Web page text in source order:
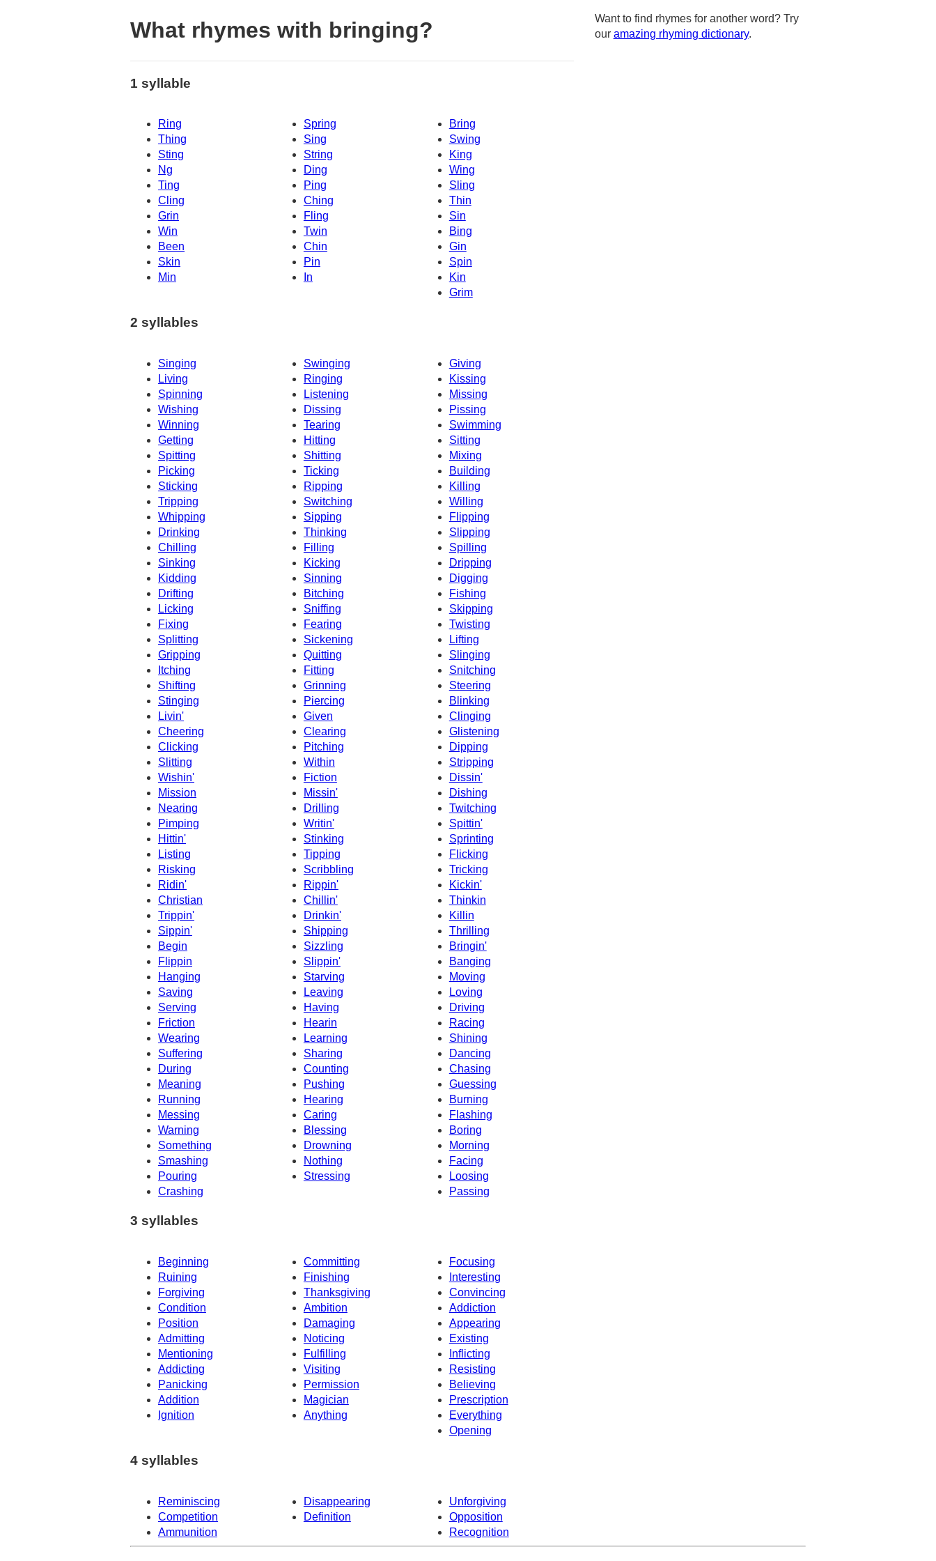
What rhymes with bringing?
1 syllable
Ring Spring
Bring
Thing
Sing
Swing
Sting
String
King
Ng
Ding
Wing
Ting
Ping
Sling
Cling
Ching
Thin
Grin
Sin
Fling
Win
Twin
Bing
Been
Chin
Gin
Skin
Pin
Spin
Min
In
Kin
Grim
2 syllables
Singing Swinging
Giving
Living
Ringing
Kissing
Spinning
Listening
Missing
Wishing
Dissing
Pissing
Winning
Tearing
Swimming
Getting
Hitting
Sitting
Spitting
Mixing
Shitting
Picking
Ticking
Building
Sticking
Ripping
Killing
Tripping
Switching
Willing
Whipping
Sipping
Flipping
Drinking
Thinking
Slipping
Chilling
Filling
Spilling
Dripping
Sinking
Kicking
Kidding
Sinning
Digging
Drifting
Bitching
Fishing
Licking
Sniffing
Skipping
Fixing
Fearing
Twisting
Splitting
Sickening
Lifting
Gripping
Quitting
Slinging
Itching
Fitting
Snitching
Shifting
Grinning
Steering
Stinging
Piercing
Blinking
Livin'
Given
Clinging
Cheering
Clearing
Glistening
Clicking
Pitching
Dipping
Slitting
Stripping
Within
Wishin'
Fiction
Dissin'
Mission
Missin'
Dishing
Nearing
Drilling
Twitching
Pimping
Writin'
Spittin'
Hittin'
Stinking
Sprinting
Listing
Tipping
Flicking
Tricking
Risking
Scribbling
Ridin'
Rippin'
Kickin'
Christian
Chillin'
Thinkin
Trippin'
Drinkin'
Killin
Sippin'
Shipping
Thrilling
Begin
Sizzling
Bringin'
Flippin
Slippin'
Banging
Hanging
Starving
Moving
Saving
Leaving
Loving
Serving
Having
Driving
Friction
Hearin
Racing
Wearing
Learning
Shining
Suffering
Sharing
Dancing
During
Chasing
Counting
Meaning
Pushing
Guessing
Running
Hearing
Burning
Messing
Caring
Flashing
Warning
Blessing
Boring
Something
Drowning
Morning
Smashing
Nothing
Facing
Loosing
Pouring
Stressing
Crashing
Passing
3 syllables
Beginning Committing
Focusing
Ruining
Finishing
Interesting
Forgiving
Thanksgiving
Convincing
Condition
Ambition
Addiction
Position
Damaging
Appearing
Admitting
Noticing
Existing
Mentioning
Inflicting
Fulfilling
Addicting
Visiting
Resisting
Panicking
Permission
Believing
Addition
Magician
Prescription
Ignition
Anything
Everything
Opening
4 syllables
Reminiscing Disappearing
Unforgiving
Competition
Definition
Opposition
Ammunition
Recognition
Want to find rhymes for another word? Try
our amazing rhyming dictionary.